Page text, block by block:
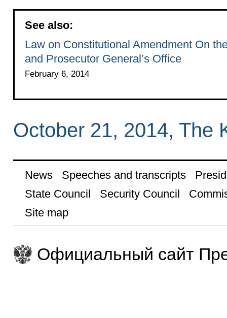
See also:
Law on Constitutional Amendment On
and Prosecutor General’s Office
February 6, 2014
October 21, 2014, The
News Speeches and transcripts
State Council
Security Council
Site map
Официальный сайт